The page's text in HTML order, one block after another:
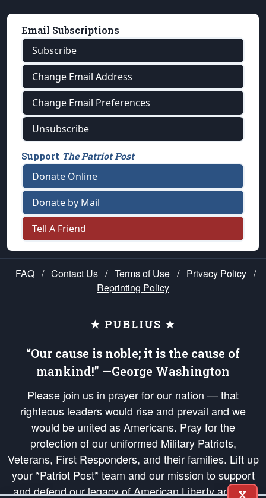
Email Subscriptions
Subscribe
Change Email Address
Change Email Preferences
Unsubscribe
Support The Patriot Post
Donate Online
Donate by Mail
Tell A Friend
FAQ / Contact Us / Terms of Use / Privacy Policy /
Reprinting Policy
★ PUBLIUS ★
“Our cause is noble; it is the cause of
mankind!” —George Washington
Please join us in prayer for our nation — that
righteous leaders would rise and prevail and we
would be united as Americans. Pray for the
protection of our uniformed Military Patriots,
Veterans, First Responders, and their families. Lift up
your *Patriot Post* team and our mission to support
and defend our legacy of American Liberty and our
X